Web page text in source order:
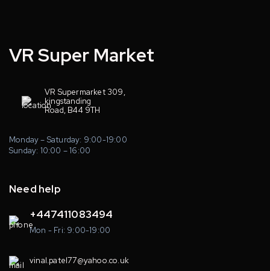
VR Super Market
VR Supermarket 309,
kingstanding
Road, B44 9TH
Monday – Saturday: 9:00-19:00
Sunday: 10:00 – 16:00
Need help
+447411083494
Mon - Fri: 9:00-19:00
vinal.patel77@yahoo.co.uk